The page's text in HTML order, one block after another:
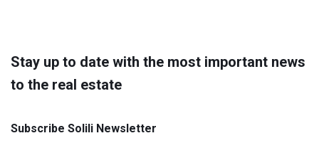
Stay up to date with the most important news
to the real estate
Subscribe Solili Newsletter